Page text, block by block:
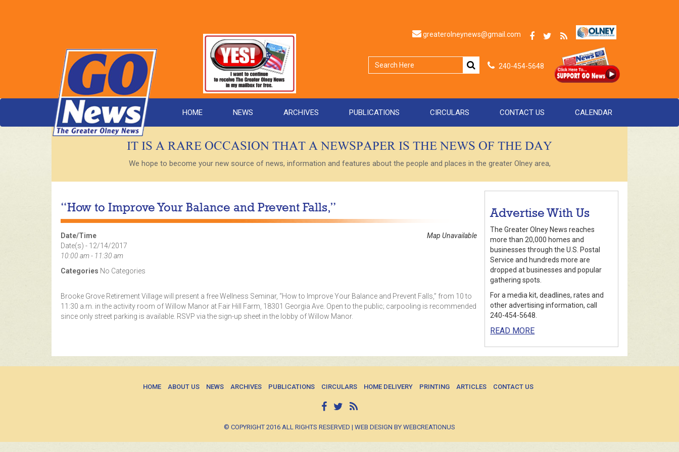
greaterolneynews@gmail.com
240-454-5648
HOME NEWS ARCHIVES PUBLICATIONS CIRCULARS CONTACT US CALENDAR
IT IS A RARE OCCASION THAT A NEWSPAPER IS THE NEWS OF THE DAY
We hope to become your new source of news, information and features about the people and places in the greater Olney area,
“How to Improve Your Balance and Prevent Falls,”
Map Unavailable
Date/Time
Date(s) - 12/14/2017
10:00 am - 11:30 am
Categories No Categories
Brooke Grove Retirement Village will present a free Wellness Seminar, “How to Improve Your Balance and Prevent Falls,” from 10 to
11:30 a.m. in the activity room of Willow Manor at Fair Hill Farm, 18301 Georgia Ave. Open to the public; carpooling is recommended
since only street parking is available. RSVP via the sign-up sheet in the lobby of Willow Manor.
Advertise With Us
The Greater Olney News reaches
more than 20,000 homes and
businesses through the U.S. Postal
Service and hundreds more are
dropped at businesses and popular
gathering spots.
For a media kit, deadlines, rates and
other advertising information, call
240-454-5648.
READ MORE
HOME ABOUT US NEWS ARCHIVES PUBLICATIONS CIRCULARS HOME DELIVERY PRINTING ARTICLES CONTACT US
© COPYRIGHT 2016 ALL RIGHTS RESERVED | WEB DESIGN BY WEBCREATIONUS